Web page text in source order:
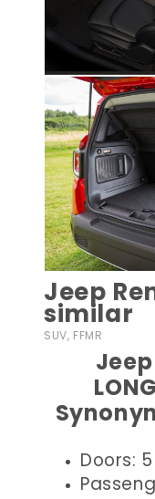
Jeep
similar
SUV, FFMR
Doors: 5